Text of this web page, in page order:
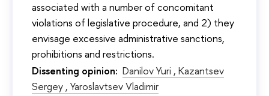
associated with a number of concomitant
violations of legislative procedure, and 2) they
envisage excessive administrative sanctions,
prohibitions and restrictions.
Dissenting opinion: Danilov Yuri , Kazantsev
Sergey , Yaroslavtsev Vladimir